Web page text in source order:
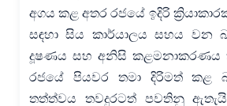
අගය කළ අතර රජයේ ඉදිරි
සඳහා සිය කාර්යාලය සහය වන
දූෂණය සහ අනිසි කළමනාකරණය
රජයේ පියවර තමා දිරිමත් කළ
තත්ත්වය තවදුරටත් පවතිනු